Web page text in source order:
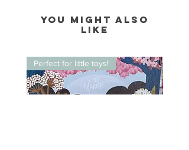
You might also
like
Perfect for little toys!